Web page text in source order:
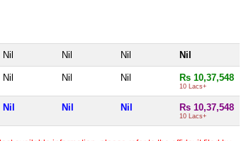
Nil Nil Nil Nil
Nil Nil Nil Rs 10,37,548
10 Lacs+
Nil Nil Nil Rs 10,37,548
10 Lacs+